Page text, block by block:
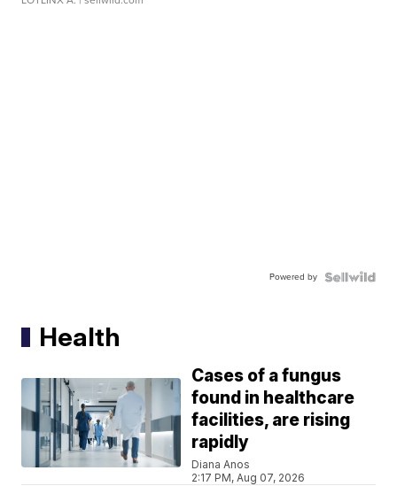
Powered by
Health
Cases of a fungus
found in healthcare
facilities, are rising
rapidly
Diana Anos
2:17 PM, Aug 07, 2026